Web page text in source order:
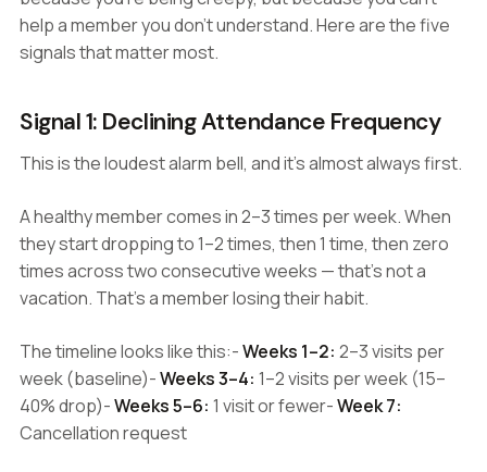
help a member you don't understand. Here are the five
signals that matter most.
Signal 1: Declining Attendance Frequency
This is the loudest alarm bell, and it's almost always first.
A healthy member comes in 2–3 times per week. When
they start dropping to 1–2 times, then 1 time, then zero
times across two consecutive weeks — that's not a
vacation. That's a member losing their habit.
The timeline looks like this:-Weeks 1–2: 2–3 visits per
week (baseline)-Weeks 3–4: 1–2 visits per week (15–
40% drop)-Weeks 5–6: 1 visit or fewer-Week 7:
Cancellation request